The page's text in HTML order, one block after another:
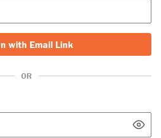
with Email Link
OR